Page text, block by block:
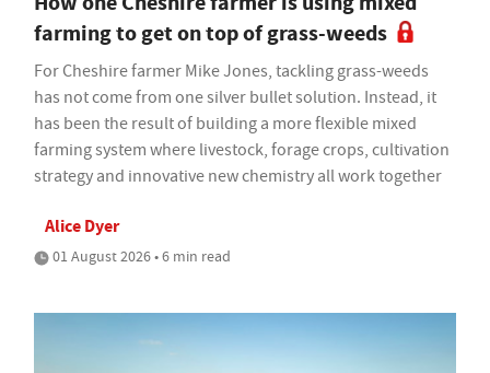
farming to get on top of grass-weeds
For Cheshire farmer Mike Jones, tackling grass-weeds
has not come from one silver bullet solution. Instead, it
has been the result of building a more flexible mixed
farming system where livestock, forage crops, cultivation
strategy and innovative new chemistry all work together
Alice Dyer
01 August 2026 • 6 min read